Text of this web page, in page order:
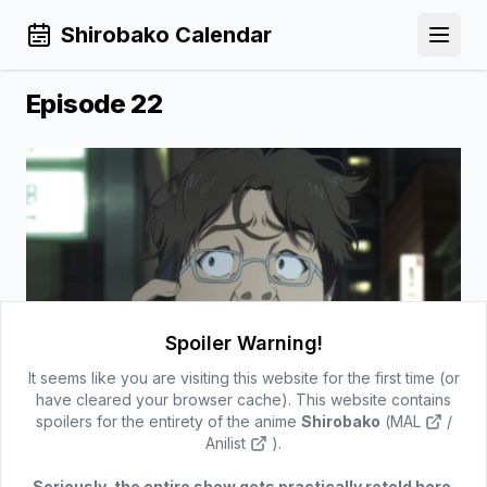
Shirobako Calendar Open
Episode 22
Back to Calendar
Spoiler Warning!
It seems like you are visiting this website for the first time (or
have cleared your browser cache). This website contains
spoilers for the entirety of the anime Shirobako (MAL
/
Anilist
).